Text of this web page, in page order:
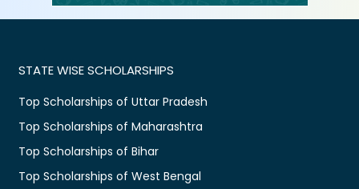
STATE WISE SCHOLARSHIPS
Top Scholarships of Uttar Pradesh
Top Scholarships of Maharashtra
Top Scholarships of Bihar
Top Scholarships of West Bengal